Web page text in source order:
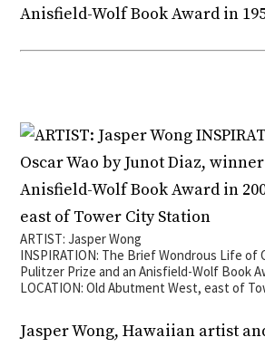
Anisfield-Wolf Book Award in
ARTIST: Jasper Wong
INSPIRATION: The Brief Wondrous Life
Pulitzer Prize and an Anisfield-Wolf Book
LOCATION: Old Abutment West, east of
Jasper Wong, Hawaiian artist